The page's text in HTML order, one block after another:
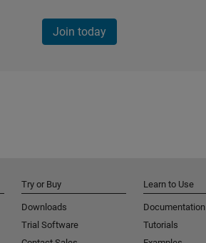
Join today
Try or Buy
Downloads
Trial Software
Learn to Use
Documentation
Tutorials